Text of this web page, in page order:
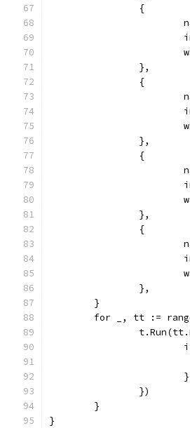
		{
		},
		{
		},
		{
		},
		{
		},
	}
for _, tt :=
			}
		})
	}
}